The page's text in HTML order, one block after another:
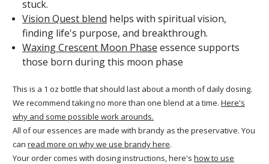
stuck.
Vision Quest blend helps with spiritual vision,
finding life's purpose, and breakthrough.
Waxing Crescent Moon Phase essence supports
those born during this moon phase
This is a 1 oz bottle that should last about a month of daily dosing.
We recommend taking no more than one blend at a time. Here's
why and some possible work arounds.
All of our essences are made with brandy as the preservative. You
can read more on why we use brandy here.
Your order comes with dosing instructions, here's how to use